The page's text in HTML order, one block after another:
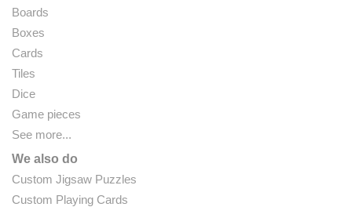
Boards
Boxes
Cards
Tiles
Dice
Game pieces
See more...
We also do
Custom Jigsaw Puzzles
Custom Playing Cards